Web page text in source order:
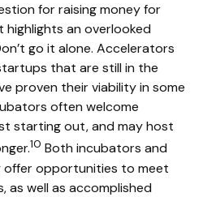
for raising money for
an overlooked
go it alone. Accelerators
that are still in the
proven their viability in some
often welcome
starting out, and may host
10 Both incubators and
offer opportunities to meet
as well as accomplished